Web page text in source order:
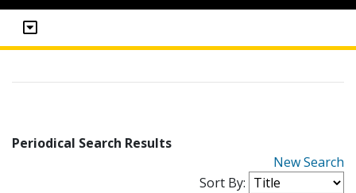
Periodical Search Results
New Search
Sort By: